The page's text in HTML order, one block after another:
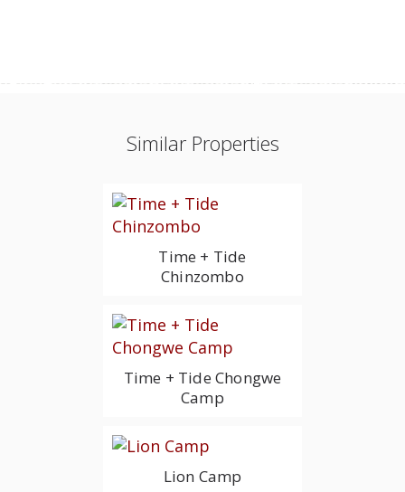
Similar Properties
Time + Tide
Chinzombo
Time + Tide Chongwe
Camp
Lion Camp